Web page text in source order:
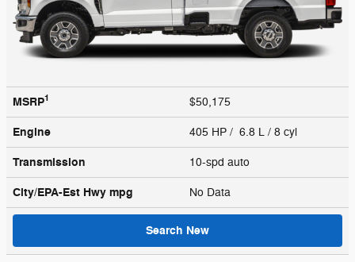
MSRP1 $50,175
Engine 405 HP / 6.8 L / 8 cyl
Transmission 10-spd auto
City/EPA-Est Hwy mpg No Data
Search New